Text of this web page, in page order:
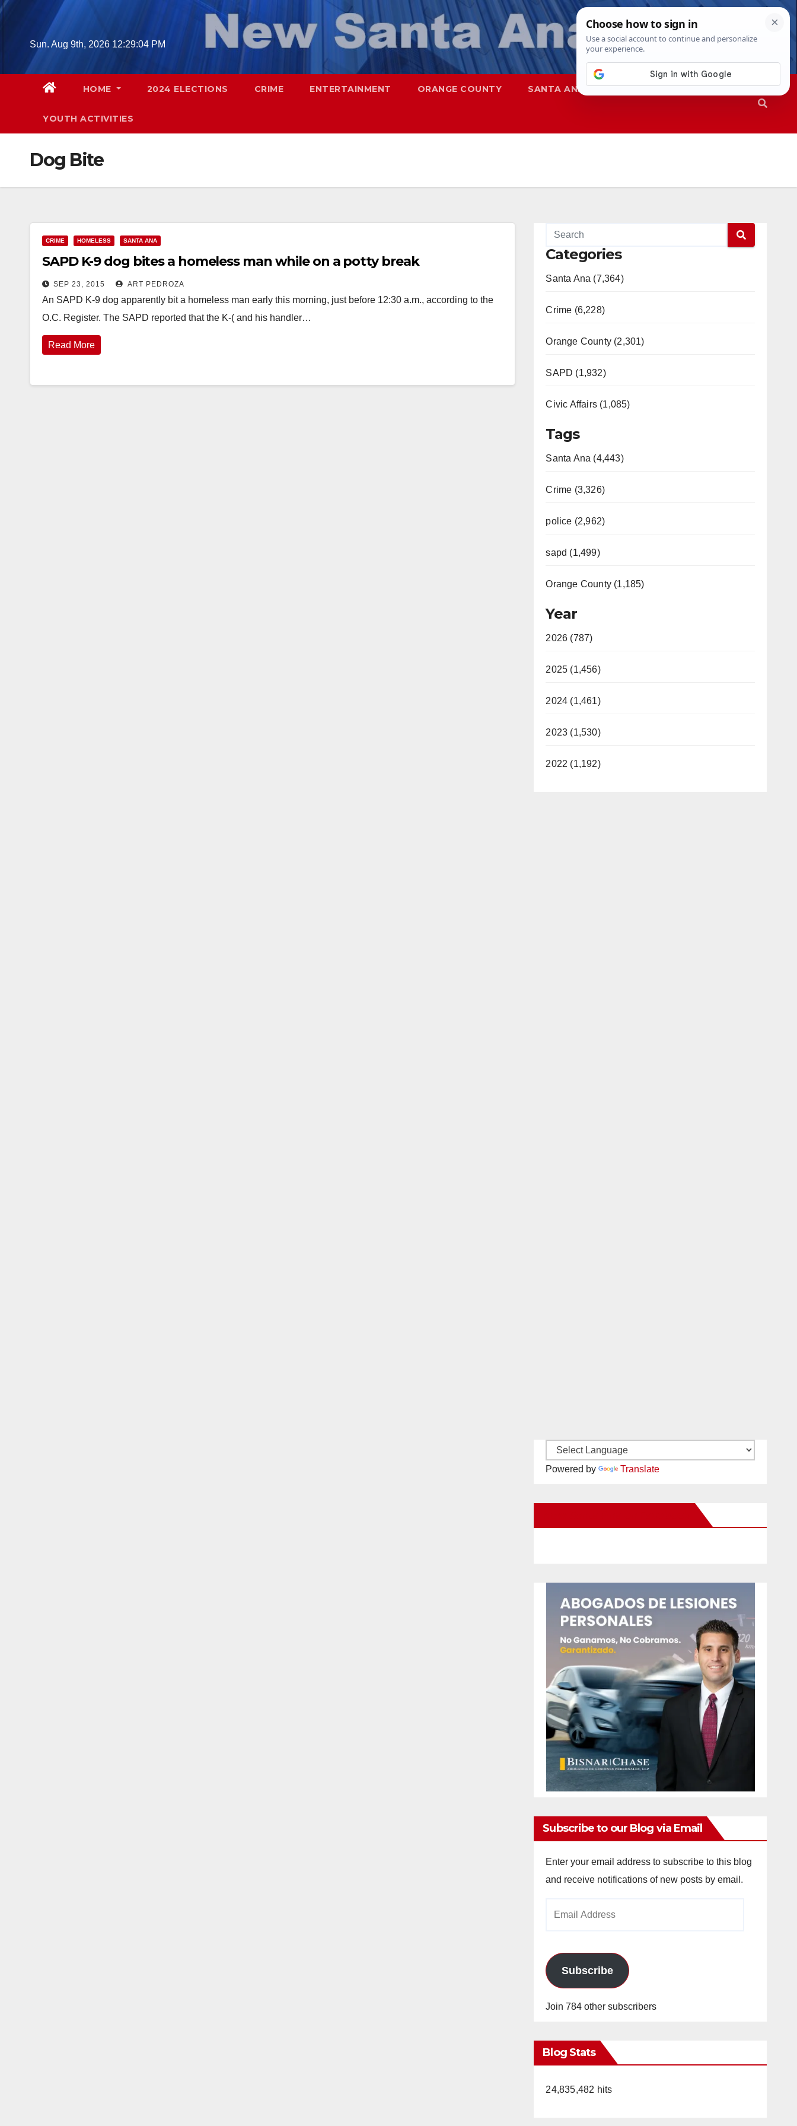
Skip
Sun. Aug 9th, 2026 12:29:05 PM
HOME 2024 ELECTIONS CRIME ENTERTAINMENT ORANGE COUNTY SANTA ANA SAPD
YOUTH ACTIVITIES
Dog Bite
CRIME HOMELESS SANTA ANA
SAPD K-9 dog bites a homeless man while on a potty break
SEP 23, 2015 ART PEDROZA
An SAPD K-9 dog apparently bit a homeless man early this morning, just before 12:30 a.m., according to the
O.C. Register. The SAPD reported that the K-( and his handler…
Read More
Categories
Santa Ana (7,364)
Crime (6,228)
Orange County (2,301)
SAPD (1,932)
Civic Affairs (1,085)
Tags
Santa Ana (4,443)
Crime (3,326)
police (2,962)
sapd (1,499)
Orange County (1,185)
Year
2026 (787)
2025 (1,456)
2024 (1,461)
2023 (1,530)
2022 (1,192)
Powered by Translate
Subscribe to our Blog via Email
Enter your email address to subscribe to this blog
and receive notifications of new posts by email.
Subscribe
Join 784 other subscribers
Blog Stats
24,835,482 hits